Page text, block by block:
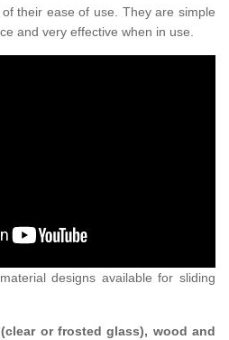
their ease of use. They are simple
and very effective when in use.
designs available for sliding
or frosted glass), wood and